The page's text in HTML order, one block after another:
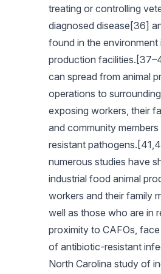
treating or controlling
diagnosed disease[36]
found in the environment
production
can spread from animal
operations to
exposing workers, their
and community
resistant
numerous studies have
industrial food animal
workers and their family
well as those who are in
proximity to CAFOs,
of antibiotic-resistant
North Carolina study of